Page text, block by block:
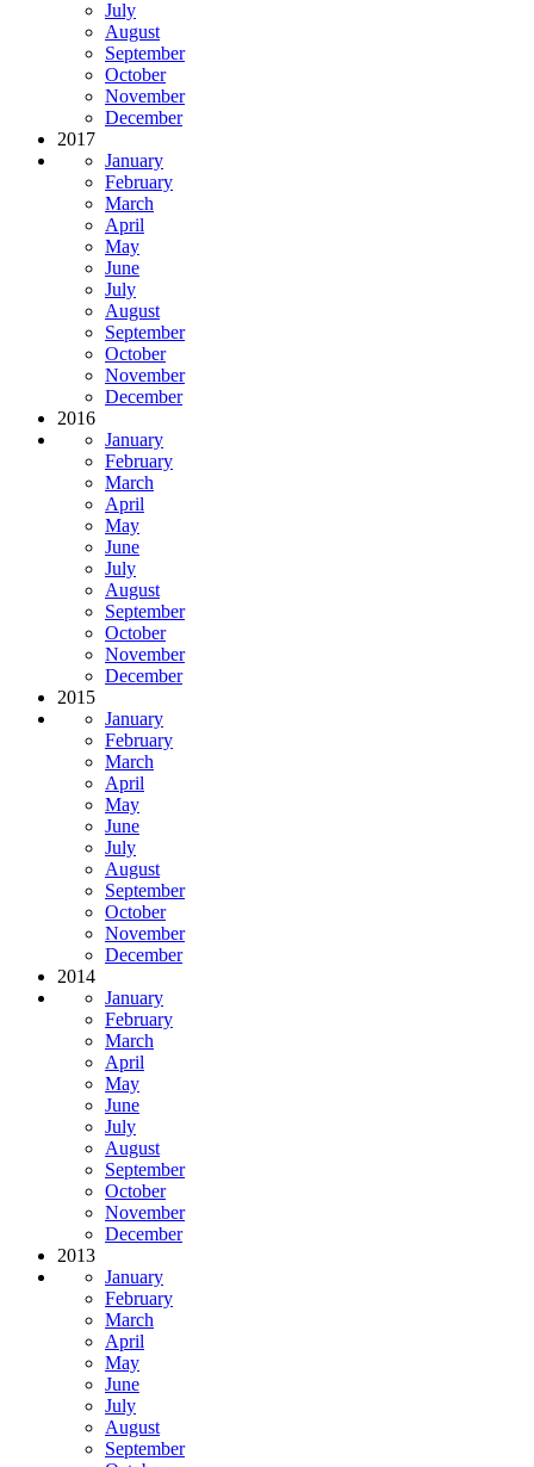
July
August
September
October
November
December
2017
January
February
March
April
May
June
July
August
September
October
November
December
2016
January
February
March
April
May
June
July
August
September
October
November
December
2015
January
February
March
April
May
June
July
August
September
October
November
December
2014
January
February
March
April
May
June
July
August
September
October
November
December
2013
January
February
March
April
May
June
July
August
September